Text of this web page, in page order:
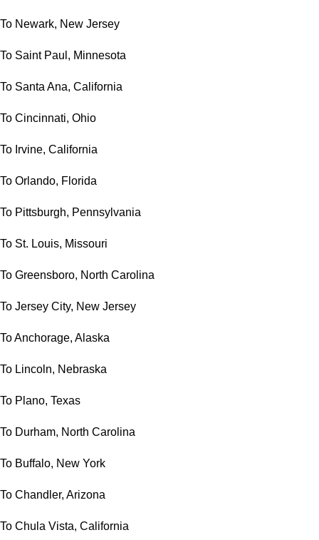
To Newark, New Jersey
To Saint Paul, Minnesota
To Santa Ana, California
To Cincinnati, Ohio
To Irvine, California
To Orlando, Florida
To Pittsburgh, Pennsylvania
To St. Louis, Missouri
To Greensboro, North Carolina
To Jersey City, New Jersey
To Anchorage, Alaska
To Lincoln, Nebraska
To Plano, Texas
To Durham, North Carolina
To Buffalo, New York
To Chandler, Arizona
To Chula Vista, California